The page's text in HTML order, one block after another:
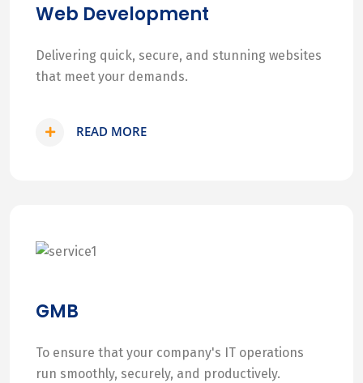
Web Development
Delivering quick, secure, and stunning websites
that meet your demands.
READ MORE
GMB
To ensure that your company's IT operations
run smoothly, securely, and productively.